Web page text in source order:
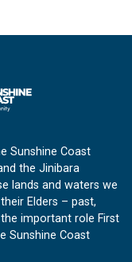
Sunshine Coast
the Jinibara
lands and waters we
Elders – past,
important role First
Sunshine Coast